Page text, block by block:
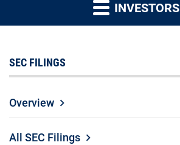
INVESTORS
SEC FILINGS
Overview
All SEC Filings